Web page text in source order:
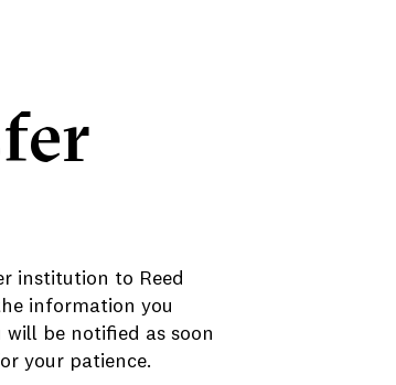
institution to Reed
information you
will be notified as soon
your patience.